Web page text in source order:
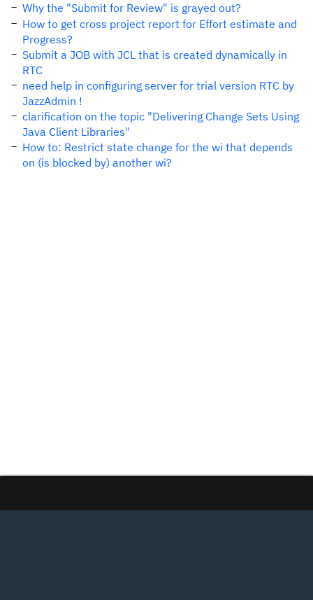
Why the "Submit for Review" is grayed out?
How to get cross project report for Effort estimate and
Progress?
Submit a JOB with JCL that is created dynamically in
RTC
need help in configuring server for trial version RTC by
JazzAdmin !
clarification on the topic "Delivering Change Sets Using
Java Client Libraries"
How to: Restrict state change for the wi that depends
on (is blocked by) another wi?